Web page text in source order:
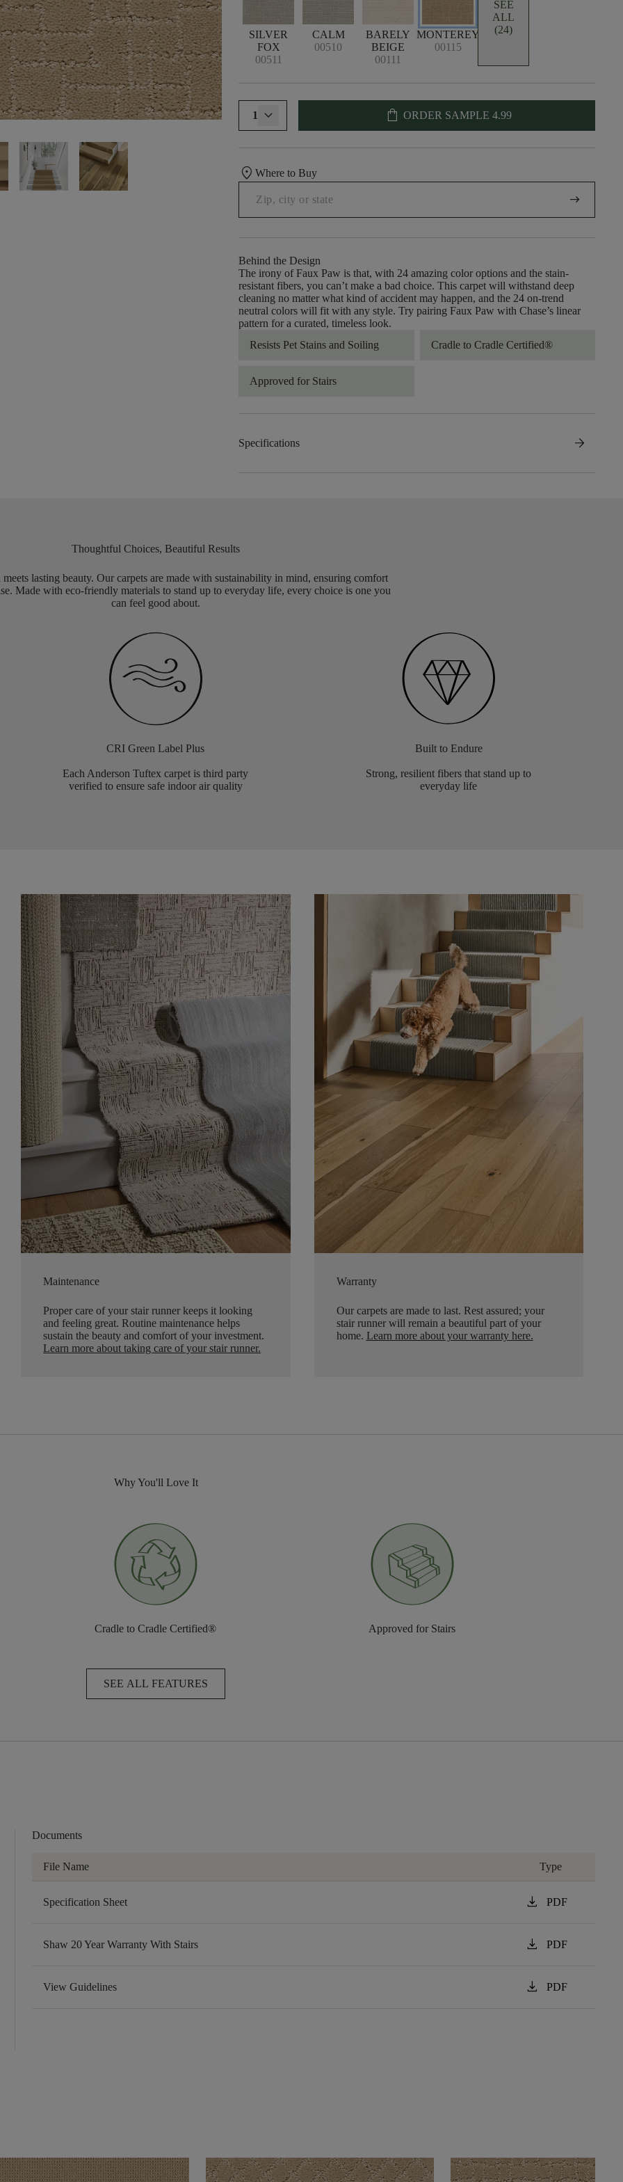
SILVER
FOX
00511
CALM
00510
BARELY
BEIGE
00111
MONTEREY
00115
SEE
ALL
(24)
1 shopping_bag ORDER SAMPLE 4.99
location_onWhere to Buy
arrow_right_alt
Behind the Design
The irony of Faux Paw is that, with 24 amazing color options and the stain-
resistant fibers, you can’t make a bad choice. This carpet will withstand deep
cleaning no matter what kind of accident may happen, and the 24 on-trend
neutral colors will fit with any style. Try pairing Faux Paw with Chase’s linear
pattern for a curated, timeless look.
Resists Pet Stains and Soiling
Cradle to Cradle Certified®
Approved for Stairs
Specifications arrow_forward
Thoughtful Choices, Beautiful Results
meets lasting beauty. Our carpets are made with sustainability in mind, ensuring comfort
Made with eco-friendly materials to stand up to everyday life, every choice is one you
can feel good about.
CRI Green Label Plus
Each Anderson Tuftex carpet is third party
verified to ensure safe indoor air quality
Built to Endure
Strong, resilient fibers that stand up to
everyday life
Maintenance
Proper care of your stair runner keeps it looking
and feeling great. Routine maintenance helps
sustain the beauty and comfort of your investment.
Learn more about taking care of your stair runner.
Warranty
Our carpets are made to last. Rest assured; your
stair runner will remain a beautiful part of your
home. Learn more about your warranty here.
Why You'll Love It
Cradle to Cradle Certified® Approved for Stairs
SEE ALL FEATURES
Documents
File Name Type
Specification Sheet download PDF
Shaw 20 Year Warranty With Stairs download PDF
View Guidelines download PDF